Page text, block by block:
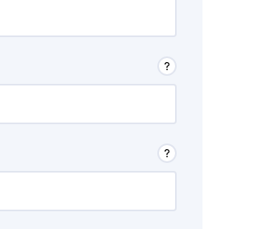
income like
or bonuses.